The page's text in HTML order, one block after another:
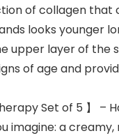
of collagen that
looks younger
upper layer of the
of age and
Set of 5 】 –
imagine: a creamy,